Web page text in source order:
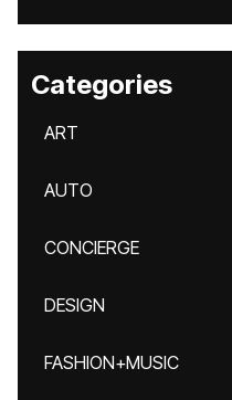
Categories
ART
AUTO
CONCIERGE
DESIGN
FASHION+MUSIC